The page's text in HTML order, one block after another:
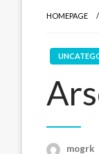
HOMEPAGE
mogrk